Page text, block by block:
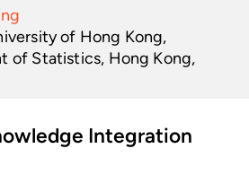
of Hong Kong,
of Statistics, Hong Kong,
Integration